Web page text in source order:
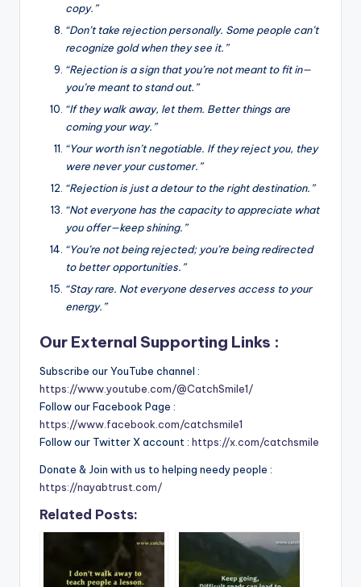
copy.”
“Don’t take rejection personally. Some people can’t
recognize gold when they see it.”
“Rejection is a sign that you’re not meant to fit in—
you’re meant to stand out.”
“If they walk away, let them. Better things are
coming your way.”
“Your worth isn’t negotiable. If they reject you, they
were never your customer.”
“Rejection is just a detour to the right destination.”
“Not everyone has the capacity to appreciate what
you offer—keep shining.”
“You’re not being rejected; you’re being redirected
to better opportunities.”
“Stay rare. Not everyone deserves access to your
energy.”
Our External Supporting Links :
Subscribe our YouTube channel :
https://www.youtube.com/@CatchSmile1/
Follow our Facebook Page :
https://www.facebook.com/catchsmile1
Follow our Twitter X account : https://x.com/catchsmile
Donate & Join with us to helping needy people :
https://nayabtrust.com/
Related Posts: